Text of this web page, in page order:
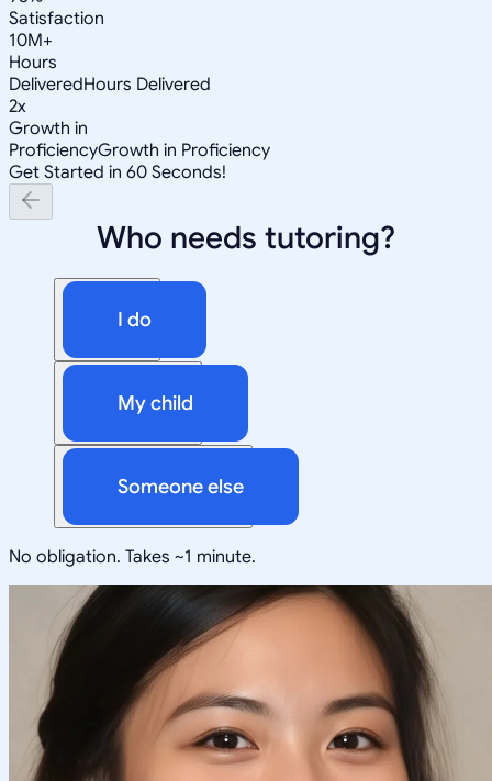
Satisfaction
10M+
Hours
DeliveredHours Delivered
2x
Growth in
ProficiencyGrowth in Proficiency
Get Started in 60 Seconds!
Who needs tutoring?
I do
My child
Someone else
No obligation. Takes ~1 minute.